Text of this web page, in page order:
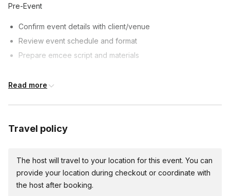
My sets can range from 30 minutes to several
Pre-Event
Confirm event details with client/venue
Review event schedule and format
Prepare emcee script and materials
Event start:
Emcee Duties
Read more
Travel policy
The host will travel to your location for this event. You can
provide your location during checkout or coordinate with
the host after booking.